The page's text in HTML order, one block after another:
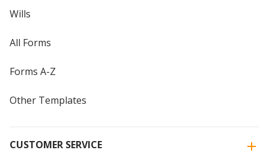
Wills
All Forms
Forms A-Z
Other Templates
CUSTOMER SERVICE